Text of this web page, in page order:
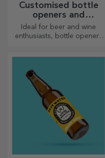
Customised bottle
openers and
corkscrews
Ideal for beer and wine
enthusiasts, bottle openers